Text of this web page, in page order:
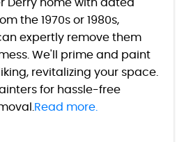
Derry home with dated
the 1970s or 1980s,
expertly remove them
We'll prime and paint
revitalizing your space.
for hassle-free
Read more.